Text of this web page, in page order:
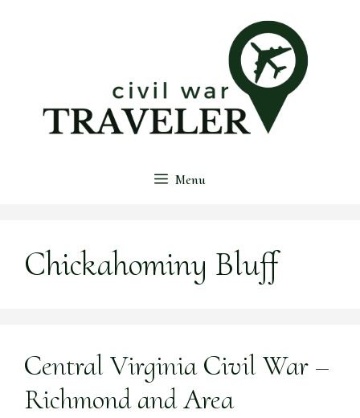
Menu
Chickahominy Bluff
Central Virginia Civil War –
Richmond and Area